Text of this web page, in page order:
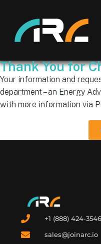
Thank You for
Your information and
department – an Energy
with more information via
+1 (888) 424-3546
sales@joinarc.io